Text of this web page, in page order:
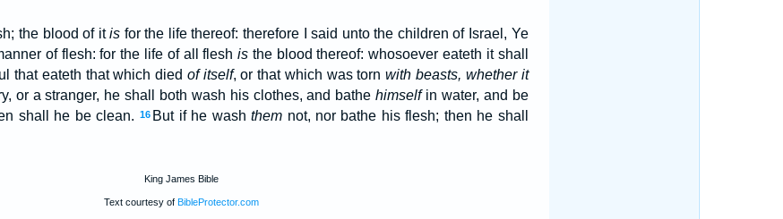
the blood of itis for the life thereof: therefore I said unto the children of Israel, Ye
of flesh: for the life of all fleshis the blood thereof: whosoever eateth it shall
that eateth that which died of itself, or that which was tornwith beasts, whether it
or a stranger, he shall both wash his clothes, and bathehimselfin water, and be
shall he be clean.
16 But if he washthem not, nor bathe his flesh; then he shall
King James Bible
Text courtesy of BibleProtector.com